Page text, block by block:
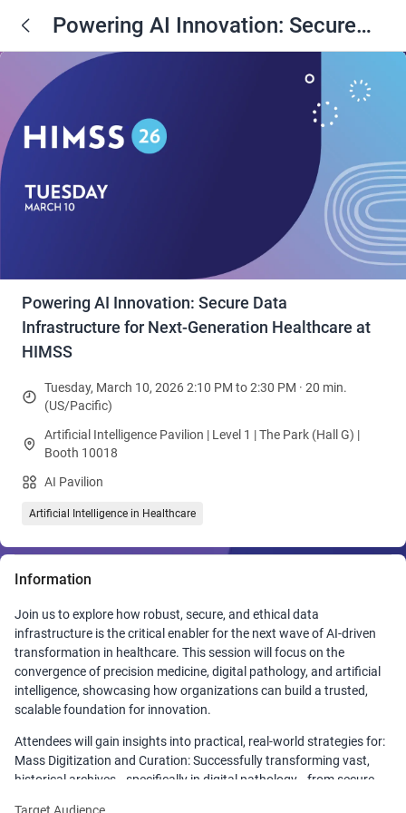
Powering AI Innovation: Secure
Data Infrastructure for Next-
Generation Healthcare at HIMSS
Powering AI Innovation: Secure Data
Infrastructure for Next-Generation Healthcare at
HIMSS
Tuesday, March 10, 2026 2:10 PM to 2:30 PM · 20 min.
(US/Pacific)
Artificial Intelligence Pavilion | Level 1 | The Park (Hall G) |
Booth 10018
AI Pavilion
Artificial Intelligence in Healthcare
Information
Join us to explore how robust, secure, and ethical data
infrastructure is the critical enabler for the next wave of AI-driven
transformation in healthcare. This session will focus on the
convergence of precision medicine, digital pathology, and artificial
intelligence, showcasing how organizations can build a trusted,
scalable foundation for innovation.
Attendees will gain insights into practical, real-world strategies for:
Mass Digitization and Curation: Successfully transforming vast,
historical archives—specifically in digital pathology—from secure